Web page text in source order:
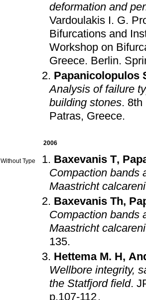
deformation and
Vardoulakis I. G.
Bifurcations and
Workshop on
Greece. Berlin.
Papanicolopulos
Analysis of failure
building stones. 8th
Patras, Greece.
2006
Without Type Baxevanis T,
Compaction bands
Maastricht
Baxevanis Th,
Compaction bands
Maastricht
135.
Hettema M. H,
Wellbore integrity,
the Statfjord field.
p.107-112 .